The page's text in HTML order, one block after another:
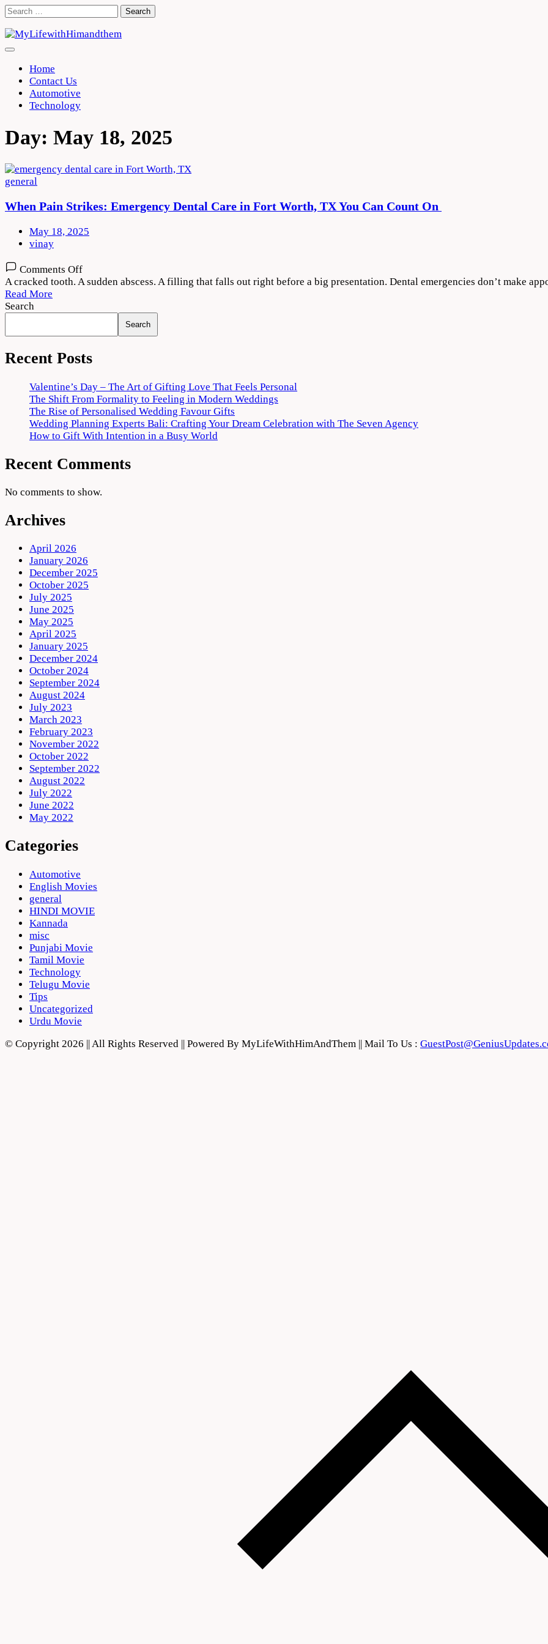
Skip
content
Search
Home
Contact Us
Automotive
Technology
Day: May 18, 2025
general
When Pain Strikes: Emergency Dental Care in Fort Worth, TX You Can Count On
May 18, 2025
vinay
Comments Offon
When
Emergency
Care
in
Fort
TX
You
Can
Count
On
A cracked tooth. A sudden abscess. A filling that falls out right before a big presentation. Dental emergencies don’t make
Read More
Search
Search
Recent Posts
Valentine’s Day – The Art of Gifting Love That Feels Personal
The Shift From Formality to Feeling in Modern Weddings
The Rise of Personalised Wedding Favour Gifts
Wedding Planning Experts Bali: Crafting Your Dream Celebration with The Seven Agency
How to Gift With Intention in a Busy World
Recent Comments
No comments to show.
Archives
April 2026
January 2026
December 2025
October 2025
July 2025
June 2025
May 2025
April 2025
January 2025
December 2024
October 2024
September 2024
August 2024
July 2023
March 2023
February 2023
November 2022
October 2022
September 2022
August 2022
July 2022
June 2022
May 2022
Categories
Automotive
English Movies
general
HINDI MOVIE
Kannada
misc
Punjabi Movie
Tamil Movie
Technology
Telugu Movie
Tips
Uncategorized
Urdu Movie
© Copyright 2026 || All Rights Reserved || Powered By MyLifeWithHimAndThem || Mail To Us :